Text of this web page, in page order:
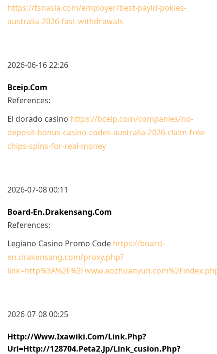
https://tsnasia.com/employer/best-payid-pokies-
australia-2026-fast-withdrawals
2026-06-16 22:26
Bceip.com
References:
El dorado casino https://bceip.com/companies/no-
deposit-bonus-casino-codes-australia-2026-claim-free-
chips-spins-for-real-money
2026-07-08 00:11
Board-En.drakensang.com
References:
Legiano Casino Promo Code https://board-
en.drakensang.com/proxy.php?
2026-07-08 00:25
Http://www.ixawiki.com/link.php?
Url=http://128704.peta2.jp/link_cusion.php?